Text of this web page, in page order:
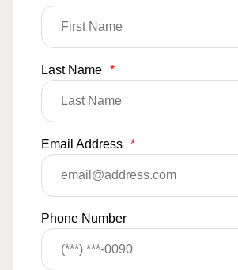
Last Name *
Email Address *
Phone Number